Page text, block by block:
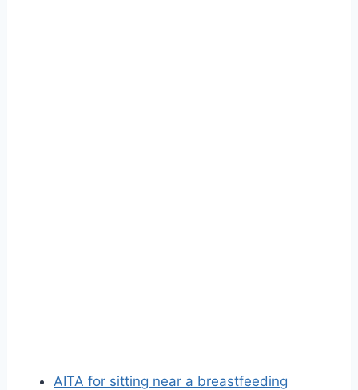
AITA for sitting near a breastfeeding